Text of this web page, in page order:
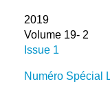
2019
Volume 19- 2
Issue 1
Numéro Spécial